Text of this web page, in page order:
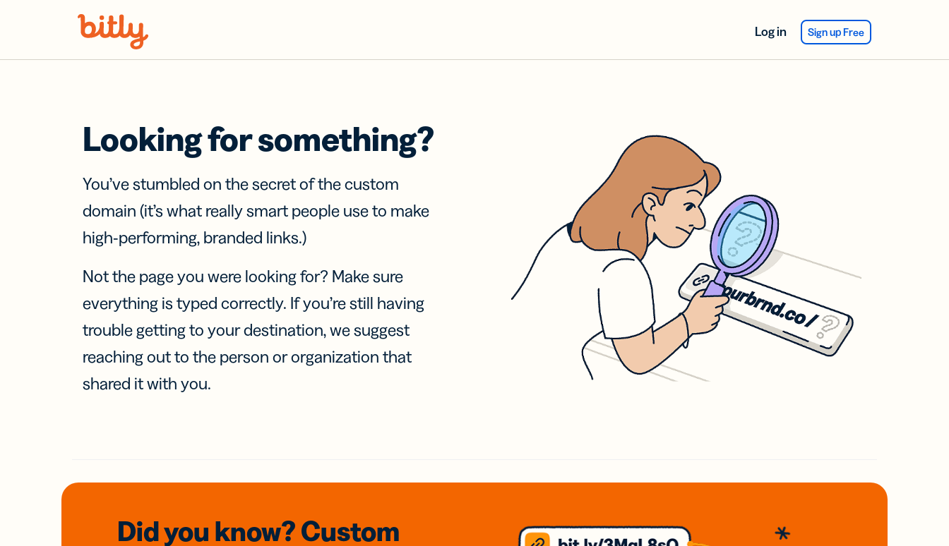
Log in Sign up Free
Looking for something?
You’ve stumbled on the secret of the custom
domain (it’s what really smart people use to make
high-performing, branded links.)
Not the page you were looking for? Make sure
everything is typed correctly. If you’re still having
trouble getting to your destination, we suggest
reaching out to the person or organization that
shared it with you.
Did you know? Custom